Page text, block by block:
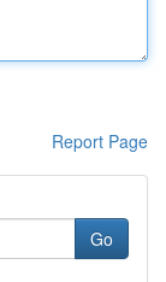
Report Page
Go